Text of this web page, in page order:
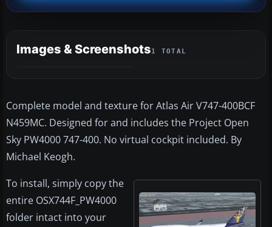
Images & Screenshots1 TOTAL
Complete model and texture for Atlas Air V747-400BCF
N459MC. Designed for and includes the Project Open
Sky PW4000 747-400. No virtual cockpit included. By
Michael Keogh.
To install, simply copy the
entire OSX744F_PW4000
folder intact into your